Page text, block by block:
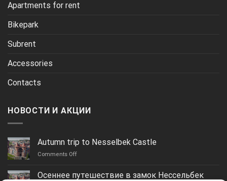
Apartments for rent
Bikepark
Subrent
Accessories
Contacts
НОВОСТИ И АКЦИИ
Autumn trip to Nesselbek Castle
Comments Offon
to
Осеннее путешествие в замок Нессельбек